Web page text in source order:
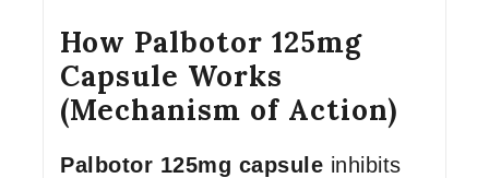
How Palbotor 125mg
Capsule Works
(Mechanism of Action)
Palbotor 125mg capsule inhibits